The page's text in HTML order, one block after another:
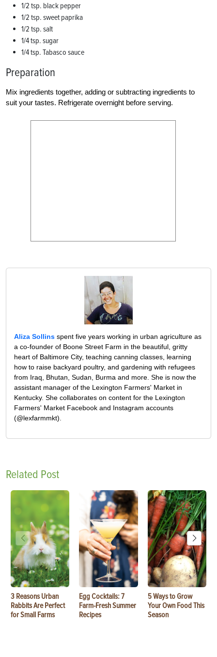
1/2 tsp. black pepper
1/2 tsp. sweet paprika
1/2 tsp. salt
1/4 tsp. sugar
1/4 tsp. Tabasco sauce
Preparation
Mix ingredients together, adding or subtracting ingredients to
suit your tastes. Refrigerate overnight before serving.
Aliza Sollins spent five years working in urban agriculture as
a co-founder of Boone Street Farm in the beautiful, gritty
heart of Baltimore City, teaching canning classes, learning
how to raise backyard poultry, and gardening with refugees
from Iraq, Bhutan, Sudan, Burma and more. She is now the
assistant manager of the Lexington Farmers' Market in
Kentucky. She collaborates on content for the Lexington
Farmers' Market Facebook and Instagram accounts
(@lexfarmmkt).
Related Post
3 Reasons Urban
Rabbits Are Perfect
for Small Farms
Egg Cocktails: 7
Farm-Fresh Summer
Recipes
5 Ways to Grow
Your Own Food This
Season